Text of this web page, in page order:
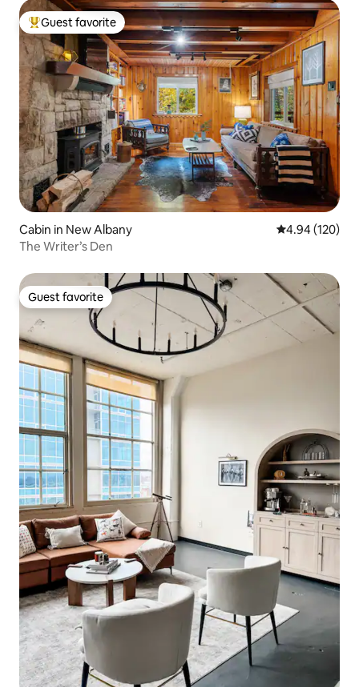
Top guest favorite
Guest favorite
Cabin in New Albany 4.94 out of 5
4.94 (120)
The Writer’s Den
Guest favorite
Guest favorite